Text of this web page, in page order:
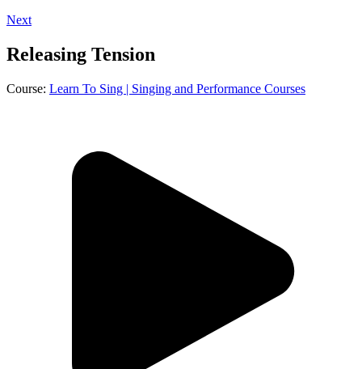
Next
Releasing Tension
Course: Learn To Sing | Singing and Performance Courses